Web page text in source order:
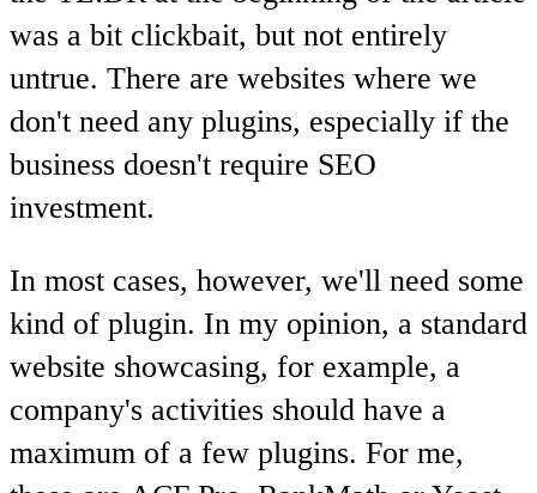
was a bit clickbait, but not entirely
untrue. There are websites where we
don't need any plugins, especially if the
business doesn't require SEO
investment.
In most cases, however, we'll need some
kind of plugin. In my opinion, a standard
website showcasing, for example, a
company's activities should have a
maximum of a few plugins. For me,